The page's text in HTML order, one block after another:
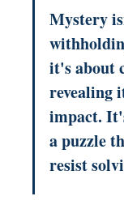
Mystery
it's about
revealing
impact.
a puzzle
resist